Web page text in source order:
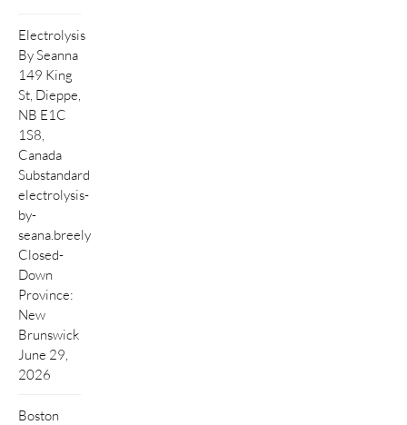
Electrolysis
By Seanna
149 King
St, Dieppe,
NB E1C
1S8,
Canada
Substandard
electrolysis-
by-
seana.breely
Closed-
Down
Province:
New
Brunswick
June 29,
2026
Boston